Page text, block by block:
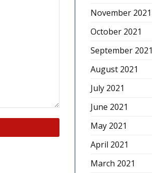
November 2021
October 2021
September 2021
August 2021
July 2021
June 2021
May 2021
April 2021
March 2021